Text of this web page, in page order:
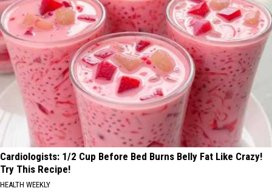
Cardiologists: 1/2 Cup Before Bed Burns Belly Fat Like Crazy!
Try This Recipe!
HEALTH WEEKLY